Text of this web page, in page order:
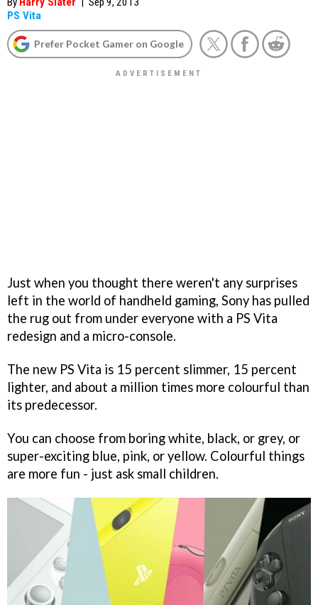
PS Vita
Prefer Pocket Gamer on Google
Just when you thought there weren't any surprises
left in the world of handheld gaming, Sony has pulled
the rug out from under everyone with a PS Vita
redesign and a micro-console.
The new PS Vita is 15 percent slimmer, 15 percent
lighter, and about a million times more colourful than
its predecessor.
You can choose from boring white, black, or grey, or
super-exciting blue, pink, or yellow. Colourful things
are more fun - just ask small children.